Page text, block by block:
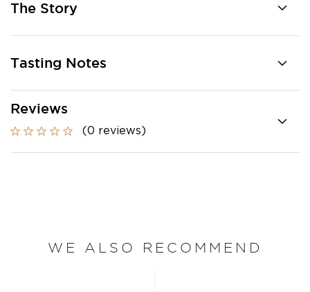
The Story
Tasting Notes
Reviews
(0 reviews)
WE ALSO RECOMMEND